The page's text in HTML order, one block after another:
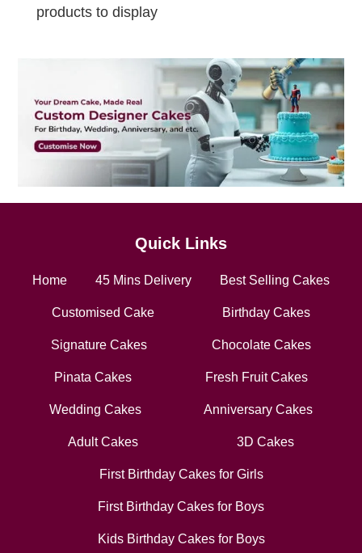
products to display
Quick Links
Home 45 Mins Delivery Best Selling Cakes
Customised Cake Birthday Cakes
Signature Cakes Chocolate Cakes
Pinata Cakes Fresh Fruit Cakes
Wedding Cakes Anniversary Cakes
Adult Cakes 3D Cakes
First Birthday Cakes for Girls
First Birthday Cakes for Boys
Kids Birthday Cakes for Boys